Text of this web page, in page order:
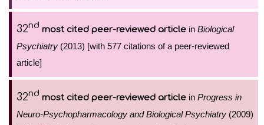
32nd most cited peer-reviewed article in Biological
Psychiatry (2013) [with 577 citations of a peer-reviewed
article]
32nd most cited peer-reviewed article in Progress in
Neuro-Psychopharmacology and Biological Psychiatry (2009)